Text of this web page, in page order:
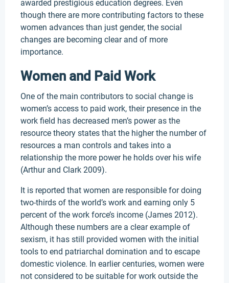
awarded prestigious education degrees. Even
though there are more contributing factors to these
women advances than just gender, the social
changes are becoming clear and of more
importance.
Women and Paid Work
One of the main contributors to social change is
women’s access to paid work, their presence in the
work field has decreased men’s power as the
resource theory states that the higher the number of
resources a man controls and takes into a
relationship the more power he holds over his wife
(Arthur and Clark 2009).
It is reported that women are responsible for doing
two-thirds of the world’s work and earning only 5
percent of the work force’s income (James 2012).
Although these numbers are a clear example of
sexism, it has still provided women with the initial
tools to end patriarchal domination and to escape
domestic violence. In earlier centuries, women were
not considered to be suitable for work outside the